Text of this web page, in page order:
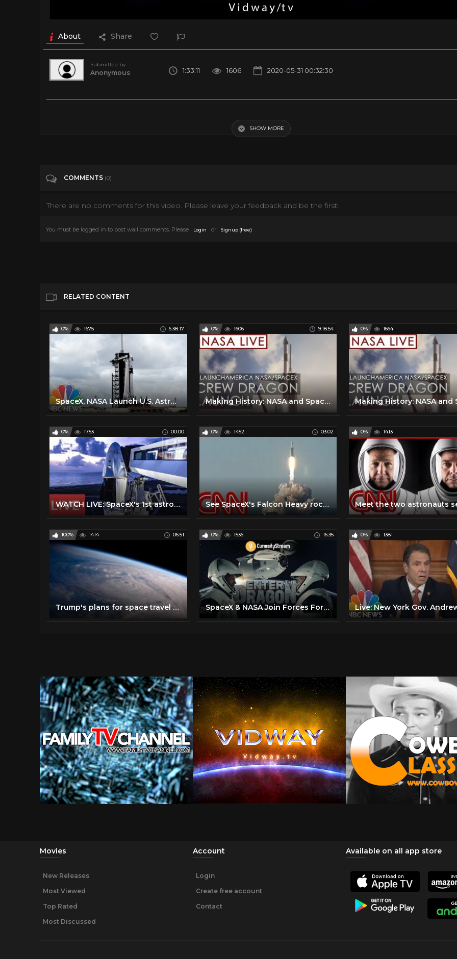
About Share
Submitted by
Anonymous 1:33:11 1606 2020-05-31 00:32:30
SHOW MORE
COMMENTS (0)
There are no comments for this video. Please leave your feedback and be the first!
You must be logged in to post wall comments. Please Login or Signup (free) .
RELATED CONTENT
0% 1675 6:38:17
SpaceX, NASA Launch U.S. Astronauts To International Space Station | NBC News
0% 1606 9:18:54
Making History: NASA and SpaceX Launch Astronauts to Space! (#LaunchAmerica Success May 30, 2020)
0% 1664
0% 1753 00:00
WATCH LIVE: SpaceX's 1st astronaut mission! Crew Dragon #DM2 launch from historic NASA pad @3:22pmET
0% 1452 03:02
See SpaceX's Falcon Heavy rocket land all 3 boosters for the first time
0% 1413
100% 1414 06:51
Trump's plans for space travel could be game changer for NASA
0% 1536 16:35
SpaceX & NASA Join Forces For First Manned Space Flight in a Decade From US Soil - Breakthrough
0% 1381
Movies
New Releases
Most Viewed
Top Rated
Most Discussed
Account
Login
Create free account
Contact
Available on all app store